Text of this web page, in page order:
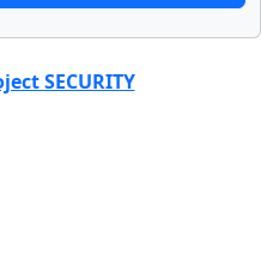
SECURITY